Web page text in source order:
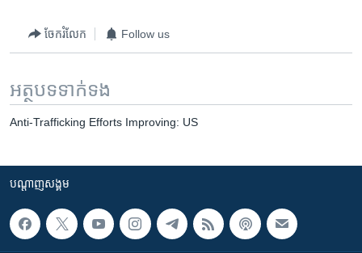
ចែករំលែក Follow us
អត្ថបទ​ទាក់ទង
Anti-Trafficking Efforts Improving: US
បណ្តាញ​សង្គម